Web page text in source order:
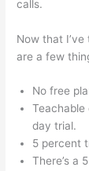
calls.
Now that
are a few
No free
Teachable
day trial.
5 percent
There’s a